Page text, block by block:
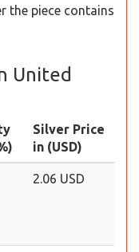
the piece contains
United
Silver Price
in (USD)
2.06 USD